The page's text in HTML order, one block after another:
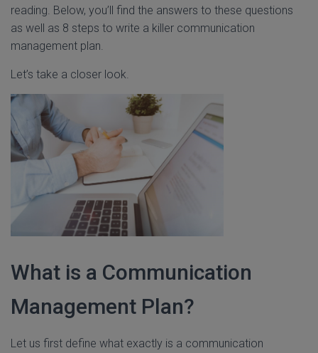
reading. Below, you’ll find the answers to these questions
as well as 8 steps to write a killer communication
management plan.
Let’s take a closer look.
What is a Communication
Management Plan?
Let us first define what exactly is a communication